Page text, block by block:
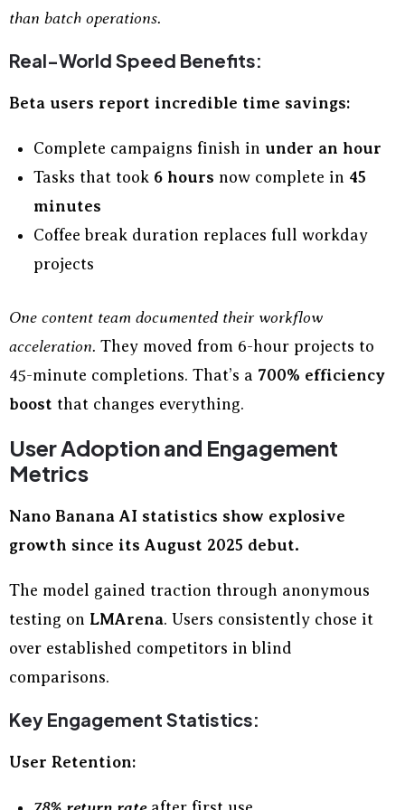
than batch operations.
Real-World Speed Benefits:
Beta users report incredible time savings:
Complete campaigns finish in under an hour
Tasks that took 6 hours now complete in 45
minutes
Coffee break duration replaces full workday
projects
One content team documented their workflow
acceleration. They moved from 6-hour projects to
45-minute completions. That’s a 700% efficiency
boost that changes everything.
User Adoption and Engagement
Metrics
Nano Banana AI statistics show explosive
growth since its August 2025 debut.
The model gained traction through anonymous
testing on LMArena. Users consistently chose it
over established competitors in blind
comparisons.
Key Engagement Statistics:
User Retention: